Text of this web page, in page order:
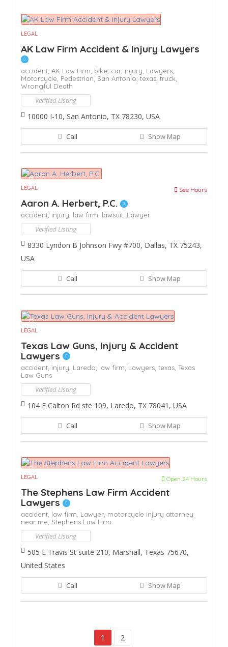
LEGAL
AK Law Firm Accident & Injury Lawyers
accident, AK Law Firm, bike, car, injury, Lawyers,
Motorcycle, Pedestrian, San Antonio, texas, truck,
Wrongful Death
Verified Listing
10000 I-10, San Antonio, TX 78230, USA
Call Show Map
LEGAL See Hours
Aaron A. Herbert, P.C.
accident, injury, law firm, lawsuit, Lawyer
Verified Listing
8330 Lyndon B Johnson Fwy #700, Dallas, TX 75243,
USA
Call Show Map
LEGAL
Texas Law Guns, Injury & Accident
Lawyers
accident, injury, Laredo, law firm, Lawyers, texas, Texas
Law Guns
Verified Listing
104 E Calton Rd ste 109, Laredo, TX 78041, USA
Call Show Map
LEGAL Open 24 Hours
The Stephens Law Firm Accident
Lawyers
accident, law firm, Lawyer, motorcycle injury attorney
near me, Stephens Law Firm
Verified Listing
505 E Travis St suite 210, Marshall, Texas 75670,
United States
Call Show Map
1 2